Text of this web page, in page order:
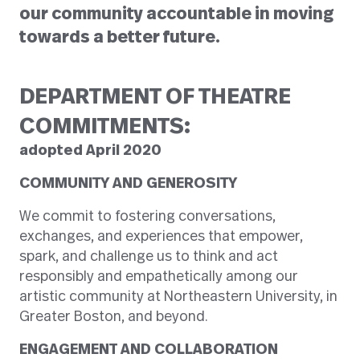
our community accountable in moving
towards a better future.
DEPARTMENT OF THEATRE
COMMITMENTS:
adopted April 2020
COMMUNITY AND GENEROSITY
We commit to fostering conversations,
exchanges, and experiences that empower,
spark, and challenge us to think and act
responsibly and empathetically among our
artistic community at Northeastern University, in
Greater Boston, and beyond.
ENGAGEMENT AND COLLABORATION